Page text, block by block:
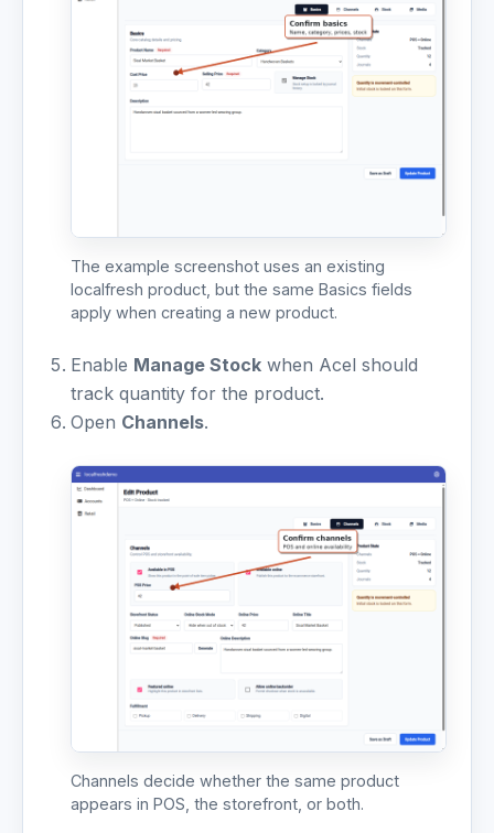
The example screenshot uses an existing
localfresh product, but the same Basics fields
apply when creating a new product.
Enable Manage Stockwhen Acel should
track quantity for the product.
Open Channels.
Channels decide whether the same product
appears in POS, the storefront, or both.